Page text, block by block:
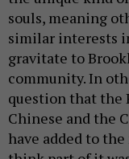
souls, meaning
similar interests
gravitate to
community. In
question that the
Chinese and the
have added to